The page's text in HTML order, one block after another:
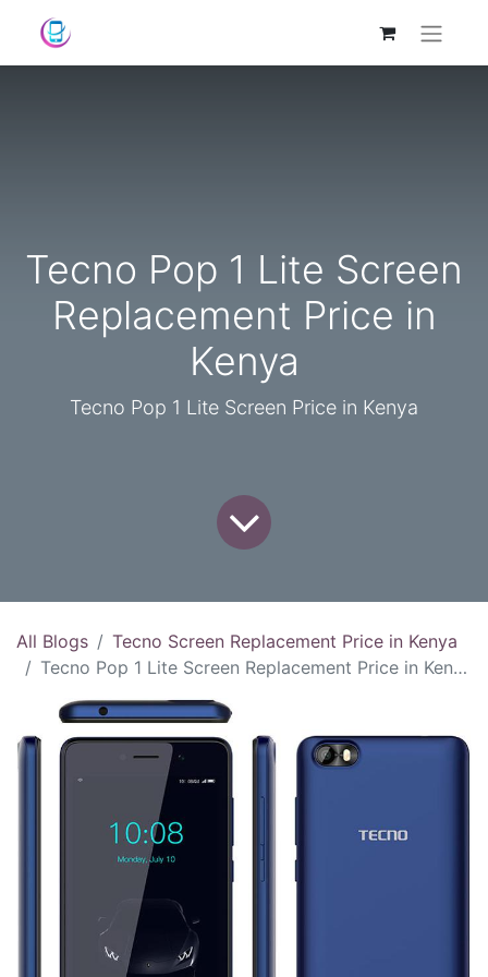
Tecno Pop 1 Lite Screen
Replacement Price in
Kenya
Tecno Pop 1 Lite Screen Price in Kenya
All Blogs
Tecno Screen Replacement Price in Kenya
Tecno Pop 1 Lite Screen Replacement Price in Kenya